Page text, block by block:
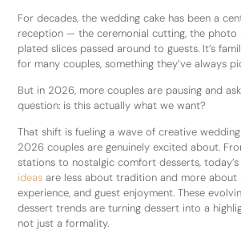
For decades, the wedding cake has been a
reception — the ceremonial cutting, the photo
plated slices passed around to guests. It’s
for many couples, something they’ve always
But in 2026, more couples are pausing and
question: is this actually what we want?
That shift is fueling a wave of creative
2026 couples are genuinely excited about.
stations to nostalgic comfort desserts,
ideas are less about tradition and more about
experience, and guest enjoyment. These
dessert trends are turning dessert into a
not just a formality.